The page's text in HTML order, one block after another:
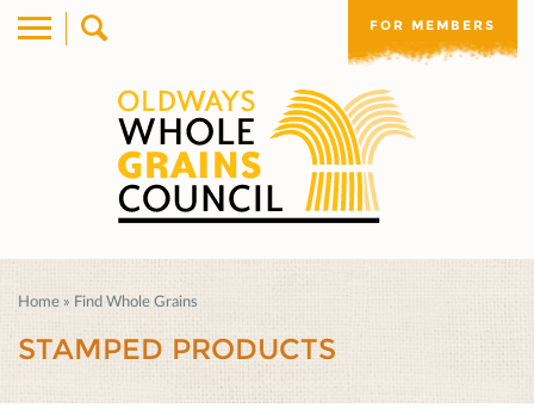
FOR MEMBERS
Home » Find Whole Grains
STAMPED PRODUCTS